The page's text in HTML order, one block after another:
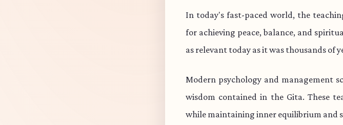
In today's fast-paced world, the
for achieving peace, balance, and
as relevant today as it was thousands of
Modern psychology and management
wisdom contained in the Gita. These
while maintaining inner equilibrium and